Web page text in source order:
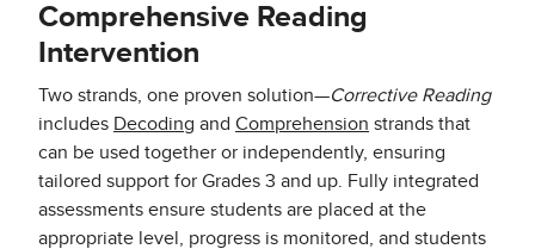
Comprehensive Reading
Intervention
Two strands, one proven solution—Corrective Reading
includes Decoding and Comprehension strands that
can be used together or independently, ensuring
tailored support for Grades 3 and up. Fully integrated
assessments ensure students are placed at the
appropriate level, progress is monitored, and students